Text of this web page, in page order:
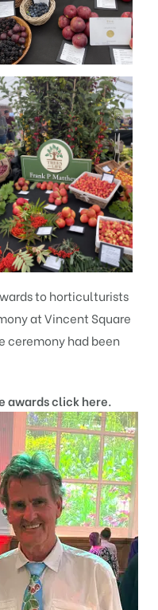
to horticulturists
at Vincent Square
ceremony had been
awards clickhere.